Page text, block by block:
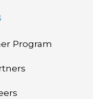
Program